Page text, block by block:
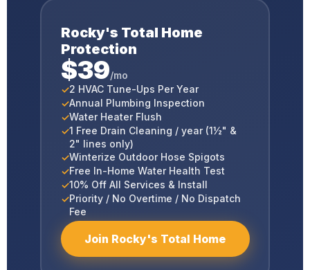
Rocky's Total Home
Protection
$39/mo
2 HVAC Tune-Ups Per Year
Annual Plumbing Inspection
Water Heater Flush
1 Free Drain Cleaning / year (1½" &
2" lines only)
Winterize Outdoor Hose Spigots
Free In-Home Water Health Test
10% Off All Services & Install
Priority / No Overtime / No Dispatch
Fee
Join Rocky's Total Home